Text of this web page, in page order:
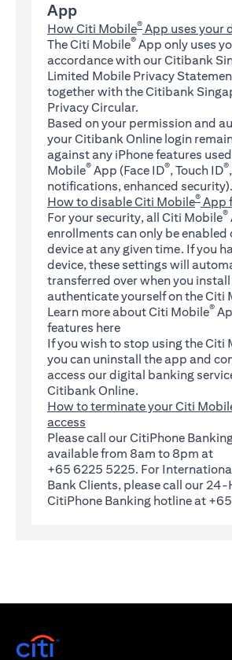
App
How Citi Mobile® App uses your
The Citi Mobile® App only uses
accordance with our Citibank
Limited Mobile Privacy
together with the Citibank
Privacy Circular.
Based on your permission and
your Citibank Online login
against any iPhone features
Mobile® App (Face ID®, Touch ID®
notifications, enhanced security).
How to disable Citi Mobile® App
For your security, all Citi Mobile®
enrollments can only be enabled
device at any given time. If you
device, these settings will
transferred over when you
authenticate yourself on the Citi
Learn more about Citi Mobile®
features here(opens in a new tab)
If you wish to stop using the Citi
you can uninstall the app and
access our digital banking
Citibank Online.
How to terminate your Citi
access
Please call our CitiPhone
available from 8am to 8pm at
+65 6225 5225. For
Bank Clients, please call our 24-
CitiPhone Banking hotline at